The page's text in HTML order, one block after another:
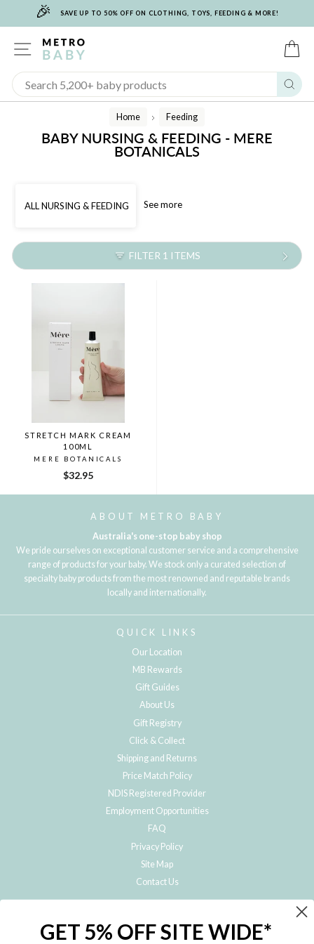
🎉 SAVE UP TO 50% OFF ON CLOTHING, TOYS, FEEDING & MORE!
SITE NAVIGATION
Home
/
Feeding
BABY NURSING & FEEDING - MERE
BOTANICALS
ALL NURSING & FEEDING See more
FILTER 1 ITEMS
STRETCH MARK CREAM
100ML
MERE BOTANICALS
$32.95
ABOUT METRO BABY
Australia's one-stop baby shop
We pride ourselves on exceptional customer service and a comprehensive
range of products for your baby. We stock only a curated selection of
specialty baby products from the most renowned and reputable brands
locally and internationally.
QUICK LINKS
Our Location
MB Rewards
Gift Guides
About Us
Gift Registry
Click & Collect
Shipping and Returns
Price Match Policy
NDIS Registered Provider
Employment Opportunities
FAQ
Privacy Policy
Site Map
Contact Us
Subscribe to hear about our special offers, free giveaways, and exclusive
GET 5% OFF SITE WIDE*